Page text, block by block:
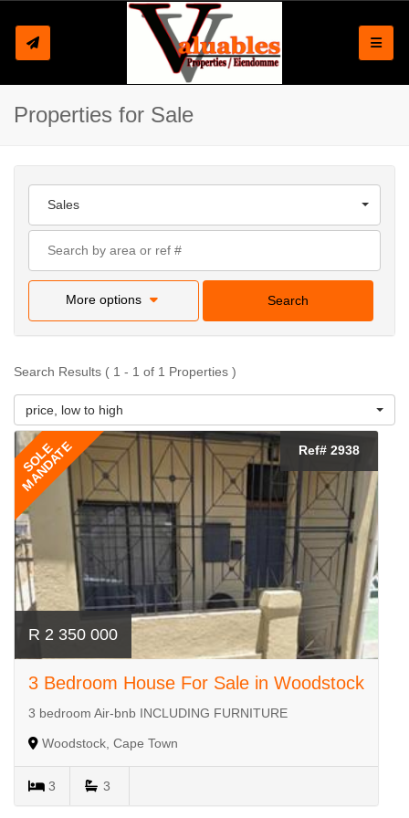
Properties for Sale
Sales
More options Search
Search Results ( 1 - 1 of 1 Properties )
price, low to high
SOLE
MANDATE Ref# 2938
R 2 350 000
3 Bedroom House For Sale in Woodstock
3 bedroom Air-bnb INCLUDING FURNITURE
Woodstock, Cape Town
3 3